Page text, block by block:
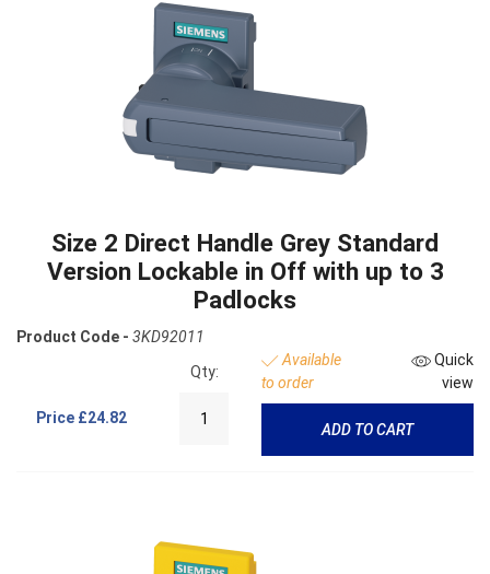
Size 2 Direct Handle Grey Standard
Version Lockable in Off with up to 3
Padlocks
Product Code - 3KD92011
Price £24.82
Qty:
Available
to order
Quick
view
ADD TO CART